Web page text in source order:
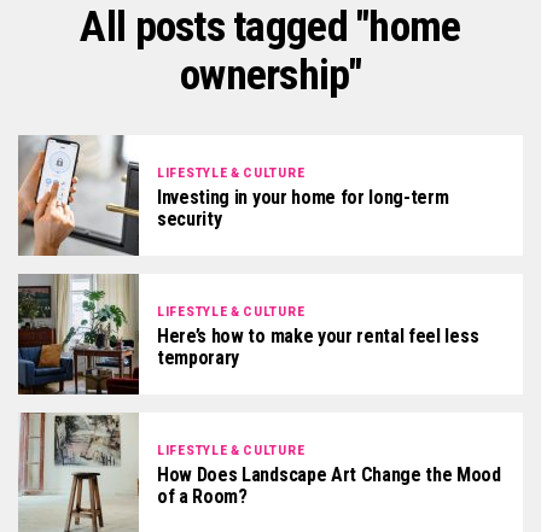
All posts tagged "home
ownership"
LIFESTYLE & CULTURE
Investing in your home for long-term
security
LIFESTYLE & CULTURE
Here’s how to make your rental feel less
temporary
LIFESTYLE & CULTURE
How Does Landscape Art Change the Mood
of a Room?